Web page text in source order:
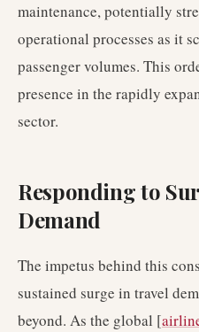
maintenance, potentially
operational processes as it
passenger volumes. This
presence in the rapidly
sector.
Responding to
Demand
The impetus behind this
sustained surge in travel
beyond. As the global [